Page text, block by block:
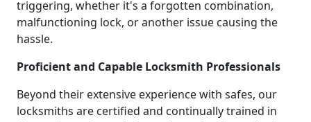
triggering, whether it's a forgotten combination,
malfunctioning lock, or another issue causing the
hassle.
Proficient and Capable Locksmith Professionals
Beyond their extensive experience with safes, our
locksmiths are certified and continually trained in